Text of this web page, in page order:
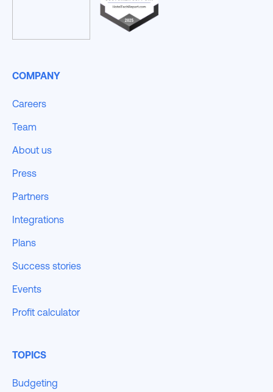
COMPANY
Careers
Team
About us
Press
Partners
Integrations
Plans
Success stories
Events
Profit calculator
TOPICS
Budgeting